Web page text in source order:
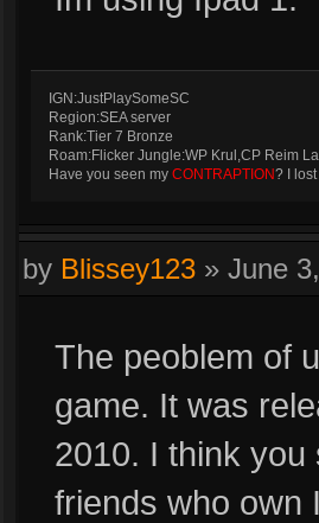
IGN:JustPlaySomeSC
Region:SEA server
Rank:Tier 7 Bronze
Roam:Flicker Jungle:WP Krul,CP Reim
Have you seen my CONTRAPTION? I
by Blissey123 » June
The peoblem of
game. It was
2010. I think
friends who own